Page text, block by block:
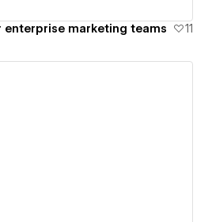
enterprise marketing teams 11